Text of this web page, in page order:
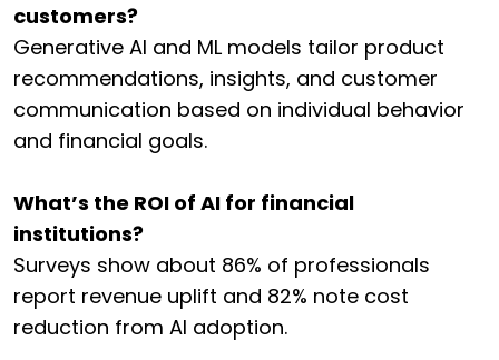
customers?
Generative AI and ML models tailor product
recommendations, insights, and customer
communication based on individual behavior
and financial goals.
What’s the ROI of AI for financial
institutions?
Surveys show about 86% of professionals
report revenue uplift and 82% note cost
reduction from AI adoption.